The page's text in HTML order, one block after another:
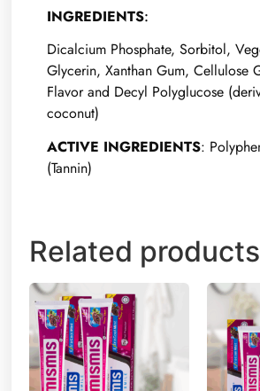
INGREDIENTS:
Dicalcium Phosphate, Sorbitol,
Glycerin, Xanthan Gum, Cellulose
Flavor and Decyl Polyglucose
coconut)
ACTIVE INGREDIENTS:
(Tannin)
Related products